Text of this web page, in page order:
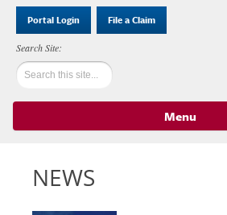
Portal Login File a Claim
Menu
NEWS